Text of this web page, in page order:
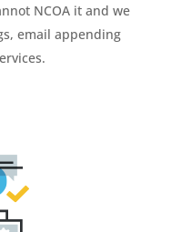
NCOA it and we
email appending